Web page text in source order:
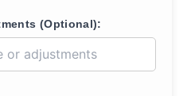
(Optional):